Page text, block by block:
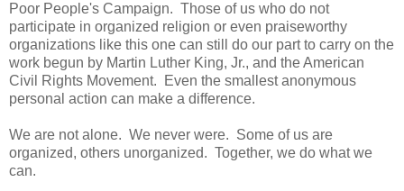
Poor People's Campaign. Those of us who do not
participate in organized religion or even praiseworthy
organizations like this one can still do our part to carry on the
work begun by Martin Luther King, Jr., and the American
Civil Rights Movement. Even the smallest anonymous
personal action can make a difference.
We are not alone. We never were. Some of us are
organized, others unorganized. Together, we do what we
can.